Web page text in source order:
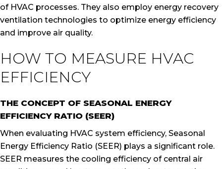
of HVAC processes. They also employ energy recovery
ventilation technologies to optimize energy efficiency
and improve air quality.
HOW TO MEASURE HVAC
EFFICIENCY
THE CONCEPT OF SEASONAL ENERGY
EFFICIENCY RATIO (SEER)
When evaluating HVAC system efficiency, Seasonal
Energy Efficiency Ratio (SEER) plays a significant role.
SEER measures the cooling efficiency of central air